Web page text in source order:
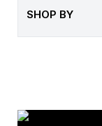
SHOP BY